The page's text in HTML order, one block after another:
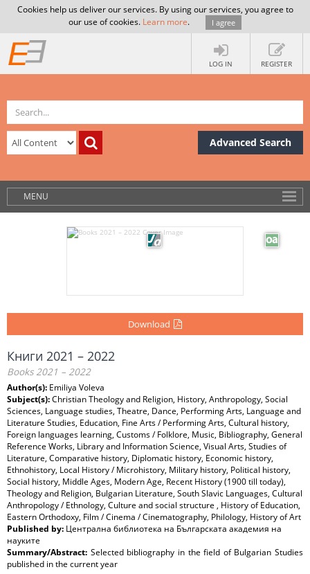
Cookies help us deliver our services. By using our services, you agree to
our use of cookies. Learn more. I agree
LOG IN REGISTER
Advanced Search
MENU
Download
Книги 2021 – 2022
Books 2021 – 2022
Author(s): Emiliya Voleva
Subject(s):Christian Theology and Religion, History, Anthropology, Social
Sciences, Language studies, Theatre, Dance, Performing Arts, Language and
Literature Studies, Education, Fine Arts / Performing Arts, Cultural history,
Foreign languages learning, Customs / Folklore, Music, Bibliography, General
Reference Works, Library and Information Science, Visual Arts, Studies of
Literature, Comparative history, Diplomatic history, Economic history,
Ethnohistory, Local History / Microhistory, Military history, Political history,
Social history, Middle Ages, Modern Age, Recent History (1900 till today),
Theology and Religion, Bulgarian Literature, South Slavic Languages, Cultural
Anthropology / Ethnology, Culture and social structure , History of Education,
Eastern Orthodoxy, Film / Cinema / Cinematography, Philology, History of Art
Published by: Централна библиотека на Българската академия на
науките
Summary/Abstract: Selected bibliography in the field of Bulgarian Studies
published in the current year